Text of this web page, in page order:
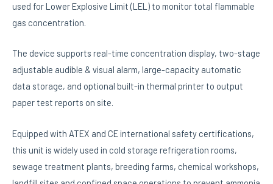
used for Lower Explosive Limit (LEL) to monitor total flammable
gas concentration.
The device supports real-time concentration display, two-stage
adjustable audible & visual alarm, large-capacity automatic
data storage, and optional built-in thermal printer to output
paper test reports on site.
Equipped with ATEX and CE international safety certifications,
this unit is widely used in cold storage refrigeration rooms,
sewage treatment plants, breeding farms, chemical workshops,